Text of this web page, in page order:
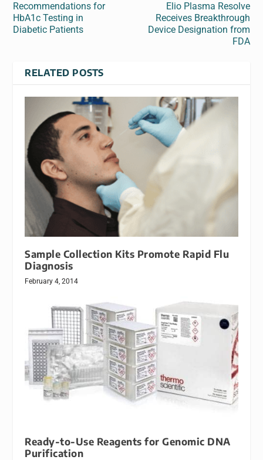
Recommendations for
HbA1c Testing in
Diabetic Patients
Elio Plasma Resolve
Receives Breakthrough
Device Designation from
FDA
RELATED POSTS
Sample Collection Kits Promote Rapid Flu
Diagnosis
February 4, 2014
Ready-to-Use Reagents for Genomic DNA
Purification